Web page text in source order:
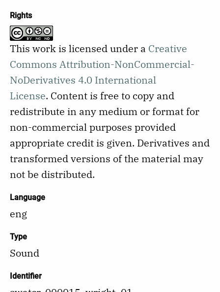
Rights
This work is licensed under a Creative
Commons Attribution-NonCommercial-
NoDerivatives 4.0 International
License. Content is free to copy and
redistribute in any medium or format for
non-commercial purposes provided
appropriate credit is given. Derivatives and
transformed versions of the material may
not be distributed.
Language
eng
Type
Sound
Identifier